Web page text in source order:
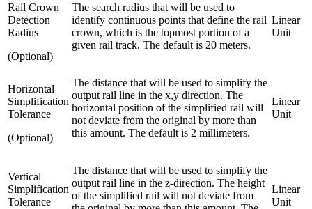
Rail Crown
Detection
Radius
(Optional)
The search radius that will be used to
identify continuous points that define the rail
crown, which is the topmost portion of a
given rail track. The default is 20 meters.
Linear
Unit
Horizontal
Simplification
Tolerance
(Optional)
The distance that will be used to simplify the
output rail line in the x,y direction. The
horizontal position of the simplified rail will
not deviate from the original by more than
this amount. The default is 2 millimeters.
Linear
Unit
Vertical
Simplification
Tolerance
The distance that will be used to simplify the
output rail line in the z-direction. The height
of the simplified rail will not deviate from
Linear
Unit